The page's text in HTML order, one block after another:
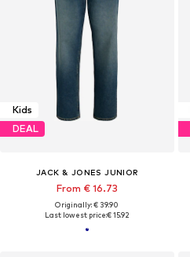
Kids
DEAL
JACK & JONES JUNIOR
From € 16.73
Originally: € 39.90
Last lowest price:€ 15.92